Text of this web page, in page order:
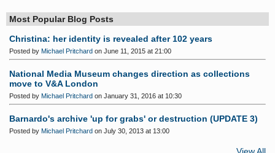
Most Popular Blog Posts
Christina: her identity is revealed after 102 years
Posted by Michael Pritchard on June 11, 2015 at 21:00
National Media Museum changes direction as collections
move to V&A London
Posted by Michael Pritchard on January 31, 2016 at 10:30
Barnardo's archive 'up for grabs' or destruction (UPDATE 3)
Posted by Michael Pritchard on July 30, 2013 at 13:00